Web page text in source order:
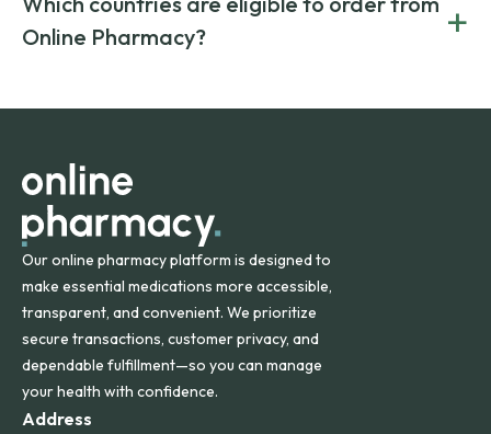
on both brand-name and generic prescriptions without
compromising on safety or quality.
Canada and India. All prescriptions are carefully reviewed
and filled by trusted, accredited pharmacies to ensure
Online Pharmacy?
+
orders within the contiguous U.S., while additional fees may
Our online pharmacy platform is designed to
make essential medications more accessible,
transparent, and convenient. We prioritize
secure transactions, customer privacy, and
dependable fulfillment—so you can manage
your health with confidence.
Address